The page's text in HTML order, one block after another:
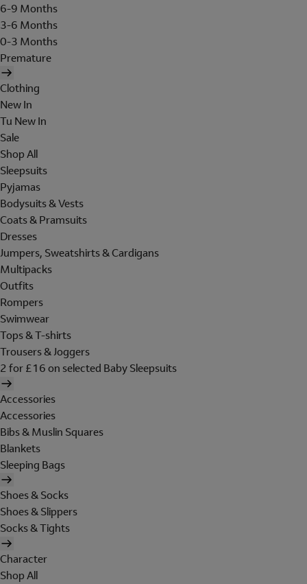
6-9 Months
3-6 Months
0-3 Months
Premature
Clothing
New In
Tu New In
Sale
Shop All
Sleepsuits
Pyjamas
Bodysuits & Vests
Coats & Pramsuits
Dresses
Jumpers, Sweatshirts & Cardigans
Multipacks
Outfits
Rompers
Swimwear
Tops & T-shirts
Trousers & Joggers
2 for £16 on selected Baby Sleepsuits
Accessories
Accessories
Bibs & Muslin Squares
Blankets
Sleeping Bags
Shoes & Socks
Shoes & Slippers
Socks & Tights
Character
Shop All